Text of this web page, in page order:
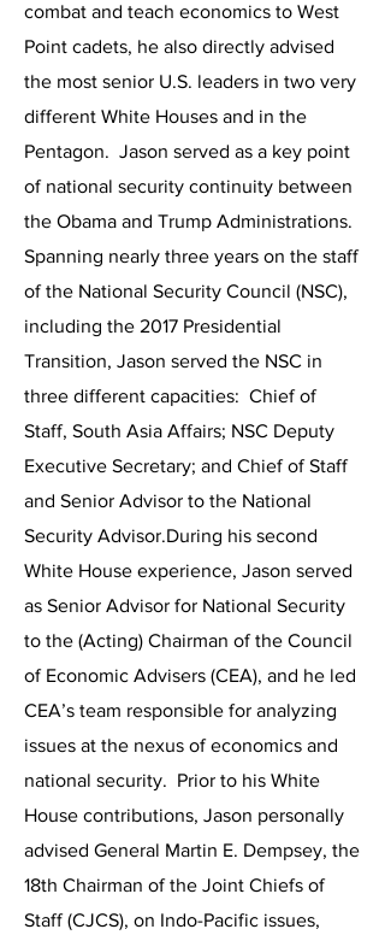
combat and teach economics to West
Point cadets, he also directly advised
the most senior U.S. leaders in two very
different White Houses and in the
Pentagon. Jason served as a key point
of national security continuity between
the Obama and Trump Administrations.
Spanning nearly three years on the staff
of the National Security Council (NSC),
including the 2017 Presidential
Transition, Jason served the NSC in
three different capacities: Chief of
Staff, South Asia Affairs; NSC Deputy
Executive Secretary; and Chief of Staff
and Senior Advisor to the National
Security Advisor.During his second
White House experience, Jason served
as Senior Advisor for National Security
to the (Acting) Chairman of the Council
of Economic Advisers (CEA), and he led
CEA’s team responsible for analyzing
issues at the nexus of economics and
national security. Prior to his White
House contributions, Jason personally
advised General Martin E. Dempsey, the
18th Chairman of the Joint Chiefs of
Staff (CJCS), on Indo-Pacific issues,